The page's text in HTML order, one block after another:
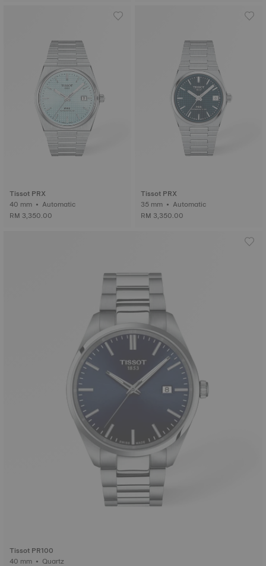
Tissot PRX
40 mm • Automatic
RM 3,350.00
Tissot PRX
35 mm • Automatic
RM 3,350.00
Tissot PR100
40 mm • Quartz